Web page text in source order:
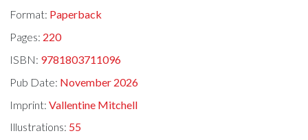
Format: Paperback
Pages: 220
ISBN: 9781803711096
Pub Date: November 2026
Imprint:Vallentine Mitchell
Illustrations: 55